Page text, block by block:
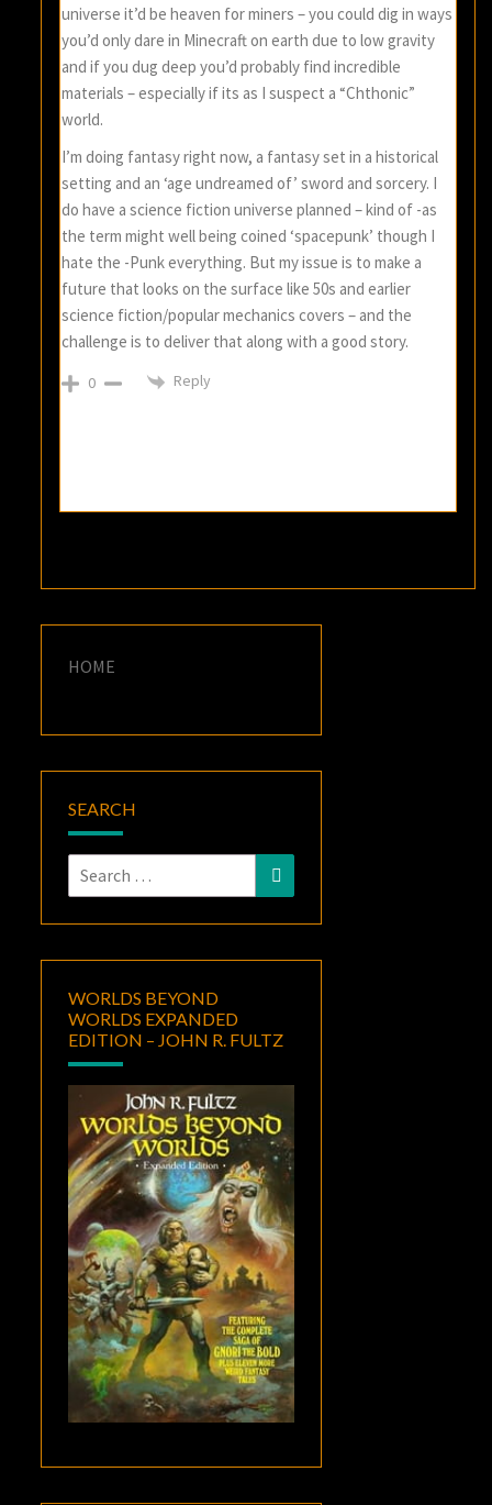
universe it’d be heaven for miners – you could dig in ways
you’d only dare in Minecraft on earth due to low gravity
and if you dug deep you’d probably find incredible
materials – especially if its as I suspect a “Chthonic”
world.
I’m doing fantasy right now, a fantasy set in a historical
setting and an ‘age undreamed of’ sword and sorcery. I
do have a science fiction universe planned – kind of -as
the term might well being coined ‘spacepunk’ though I
hate the -Punk everything. But my issue is to make a
future that looks on the surface like 50s and earlier
science fiction/popular mechanics covers – and the
challenge is to deliver that along with a good story.
0 Reply
HOME
SEARCH
Search
for:
Search
WORLDS BEYOND
WORLDS EXPANDED
EDITION – JOHN R. FULTZ